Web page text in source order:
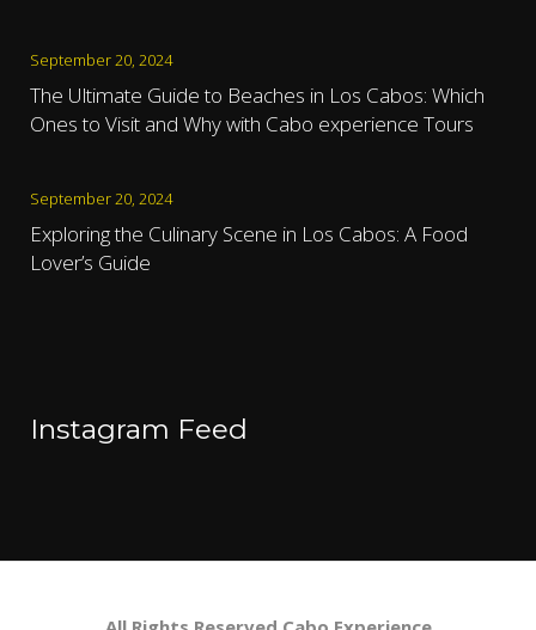
September 20, 2024
The Ultimate Guide to Beaches in Los Cabos: Which
Ones to Visit and Why with Cabo experience Tours
September 20, 2024
Exploring the Culinary Scene in Los Cabos: A Food
Lover’s Guide
Instagram Feed